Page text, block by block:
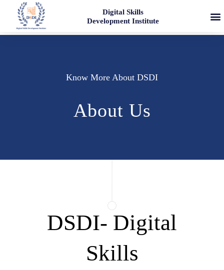
Digital Skills
Development Institute
Know More About DSDI
About Us
DSDI- Digital
Skills